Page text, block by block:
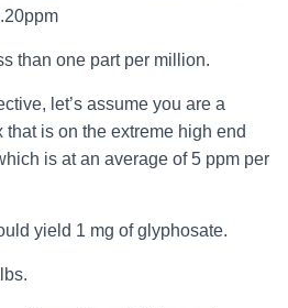
than one part per million.
let’s assume you are a
is on the extreme high end
is at an average of 5 ppm per
yield 1 mg ofglyphosate.